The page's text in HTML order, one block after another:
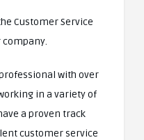
Customer Service
with over
in a variety of
a proven track
customer service